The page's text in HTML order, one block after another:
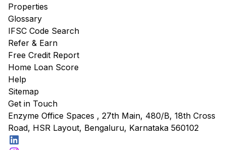
Properties
Glossary
IFSC Code Search
Refer & Earn
Free Credit Report
Home Loan Score
Help
Sitemap
Get in Touch
Enzyme Office Spaces , 27th Main, 480/B, 18th Cross
Road, HSR Layout, Bengaluru, Karnataka 560102